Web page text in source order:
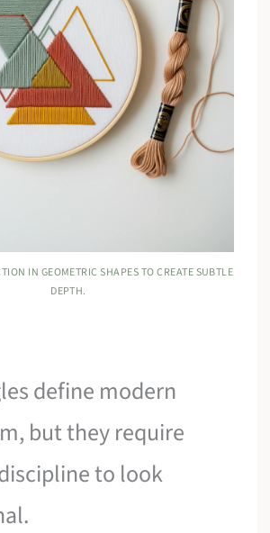
IN GEOMETRIC SHAPES TO CREATE SUBTLE
DEPTH.
define modern
but they require
to look